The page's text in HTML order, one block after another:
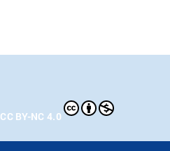
CC BY-NC 4.0